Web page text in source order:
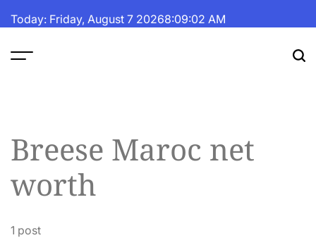
toToday: Friday, August 7 20268:09:02 AM
Breese Maroc net
worth
1 post